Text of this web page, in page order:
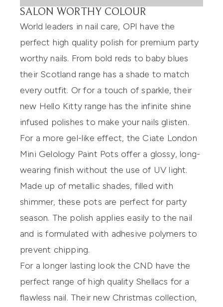
SALON WORTHY COLOUR
World leaders in nail care, OPI have the
perfect high quality polish for premium party
worthy nails. From bold reds to baby blues
their Scotland range has a shade to match
every outfit. Or for a touch of sparkle, their
new Hello Kitty range has the infinite shine
infused polishes to make your nails glisten.
For a more gel-like effect, the Ciate London
Mini Gelology Paint Pots offer a glossy, long-
wearing finish without the use of UV light.
Made up of metallic shades, filled with
shimmer, these pots are perfect for party
season. The polish applies easily to the nail
and is formulated with adhesive polymers to
prevent chipping.
For a longer lasting look the CND have the
perfect range of high quality Shellacs for a
flawless nail. Their new Christmas collection,